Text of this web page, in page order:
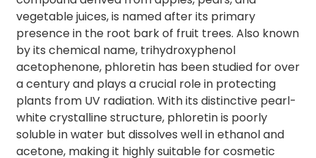
vegetable juices, is named after its primary
presence in the root bark of fruit trees. Also known
by its chemical name, trihydroxyphenol
acetophenone, phloretin has been studied for over
a century and plays a crucial role in protecting
plants from UV radiation. With its distinctive pearl-
white crystalline structure, phloretin is poorly
soluble in water but dissolves well in ethanol and
acetone, making it highly suitable for cosmetic